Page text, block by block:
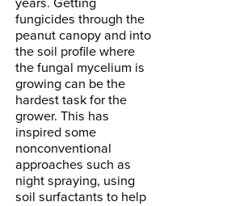
fungicides through the
peanut canopy and into
the soil profile where
the fungal mycelium is
growing can be the
hardest task for the
grower. This has
inspired some
nonconventional
approaches such as
night spraying, using
soil surfactants to help